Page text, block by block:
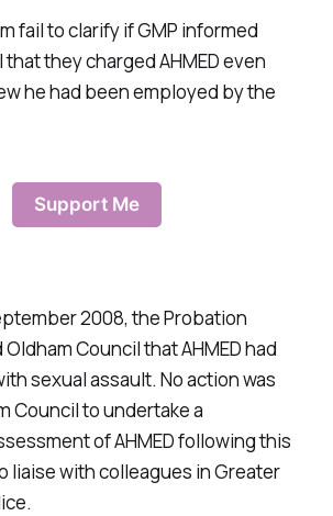
fail to clarify if GMP informed
they charged AHMED even
he had been employed by the
Support Me
2008, the Probation
Council that AHMED had
sexual assault. No action was
Council to undertake a
of AHMED following this
liaise with colleagues in Greater